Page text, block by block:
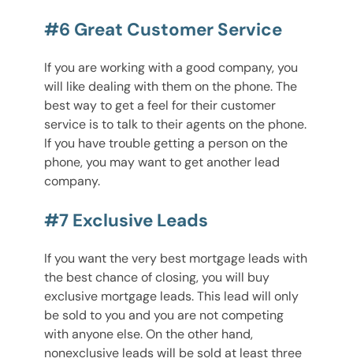
#6 Great Customer Service
If you are working with a good company, you
will like dealing with them on the phone. The
best way to get a feel for their customer
service is to talk to their agents on the phone.
If you have trouble getting a person on the
phone, you may want to get another lead
company.
#7 Exclusive Leads
If you want the very best mortgage leads with
the best chance of closing, you will buy
exclusive mortgage leads. This lead will only
be sold to you and you are not competing
with anyone else. On the other hand,
nonexclusive leads will be sold at least three